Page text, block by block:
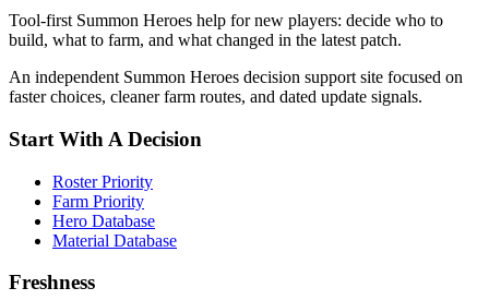
Tool-first Summon Heroes help for new players: decide who to
build, what to farm, and what changed in the latest patch.
An independent Summon Heroes decision support site focused on
faster choices, cleaner farm routes, and dated update signals.
Start With A Decision
Roster Priority
Farm Priority
Hero Database
Material Database
Freshness